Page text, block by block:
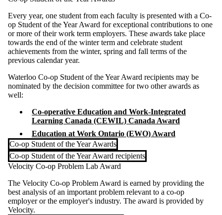
Every year, one student from each faculty is presented with a Co-
op Student of the Year Award for exceptional contributions to one
or more of their work term employers. These awards take place
towards the end of the winter term and celebrate student
achievements from the winter, spring and fall terms of the
previous calendar year.
Waterloo Co-op Student of the Year Award recipients may be
nominated by the decision committee for two other awards as
well:
Co-operative Education and Work-Integrated
Learning Canada (CEWIL) Canada Award
Education at Work Ontario (EWO) Award
Co-op Student of the Year Awards
Co-op Student of the Year Award recipients
Velocity Co-op Problem Lab Award
The Velocity Co-op Problem Award is earned by providing the
best analysis of an important problem relevant to a co-op
employer or the employer's industry. The award is provided by
Velocity.